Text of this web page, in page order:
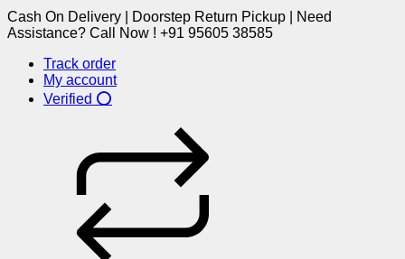
Cash On Delivery | Doorstep Return Pickup | Need
Assistance? Call Now ! +91 95605 38585
Track order
My account
Verified ⭕